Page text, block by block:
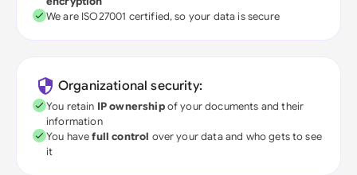
We are ISO27001 certified, so your data is secure
Organizational security:
You retain IP ownershipof your documents and their
information
You havefull control over your data and who gets to see
it